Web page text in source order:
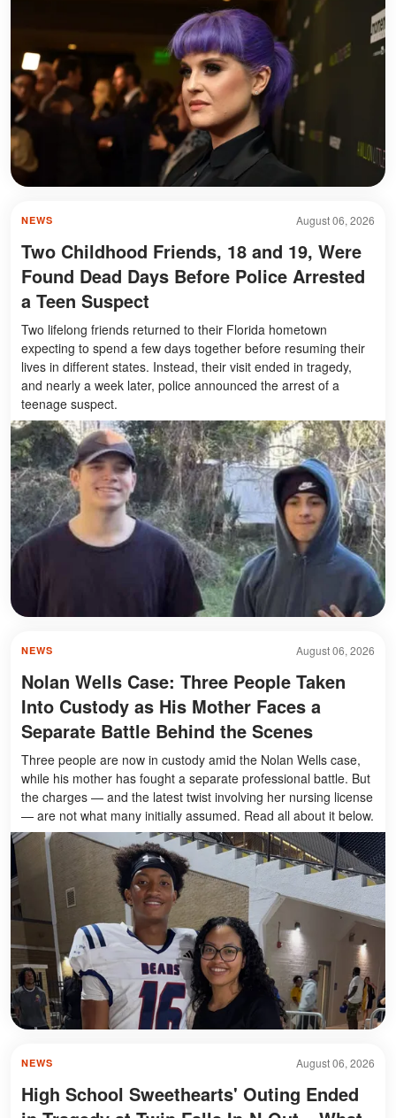
August 06, 2026
NEWS
Two Childhood Friends, 18 and 19, Were
Found Dead Days Before Police Arrested
a Teen Suspect
Two lifelong friends returned to their Florida hometown
expecting to spend a few days together before resuming their
lives in different states. Instead, their visit ended in tragedy,
and nearly a week later, police announced the arrest of a
teenage suspect.
August 06, 2026
NEWS
Nolan Wells Case: Three People Taken
Into Custody as His Mother Faces a
Separate Battle Behind the Scenes
Three people are now in custody amid the Nolan Wells case,
while his mother has fought a separate professional battle. But
the charges — and the latest twist involving her nursing license
— are not what many initially assumed. Read all about it below.
August 06, 2026
NEWS
High School Sweethearts' Outing Ended